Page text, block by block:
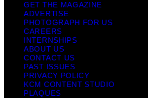
GET THE MAGAZINE
ADVERTISE
PHOTOGRAPH FOR US
CAREERS
INTERNSHIPS
ABOUT US
CONTACT US
PAST ISSUES
PRIVACY POLICY
KCM CONTENT STUDIO
PLAQUES